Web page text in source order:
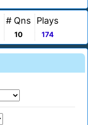
# Qns
10
Plays
174